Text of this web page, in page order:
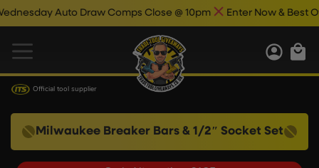
Auto Draw Comps Close @ 10pm Enter Now & Best Of Luck
Official tool supplier
Milwaukee Breaker Bars & 1/2″ Socket Set